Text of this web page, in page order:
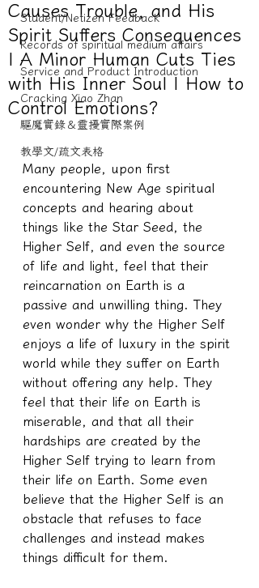
Student/Netizen Feedback
Records of spiritual medium affairs
Service and Product Introduction
Cracking Xiao Zhan
驅魔實錄＆靈擾實際案例
教學文/疏文表格
Causes Trouble, and His
Spirit Suffers Consequences
| A Minor Human Cuts Ties
with His Inner Soul | How to
Control Emotions?
Many people, upon first
encountering New Age spiritual
concepts and hearing about
things like the Star Seed, the
Higher Self, and even the source
of life and light, feel that their
reincarnation on Earth is a
passive and unwilling thing. They
even wonder why the Higher Self
enjoys a life of luxury in the spirit
world while they suffer on Earth
without offering any help. They
feel that their life on Earth is
miserable, and that all their
hardships are created by the
Higher Self trying to learn from
their life on Earth. Some even
believe that the Higher Self is an
obstacle that refuses to face
challenges and instead makes
things difficult for them.